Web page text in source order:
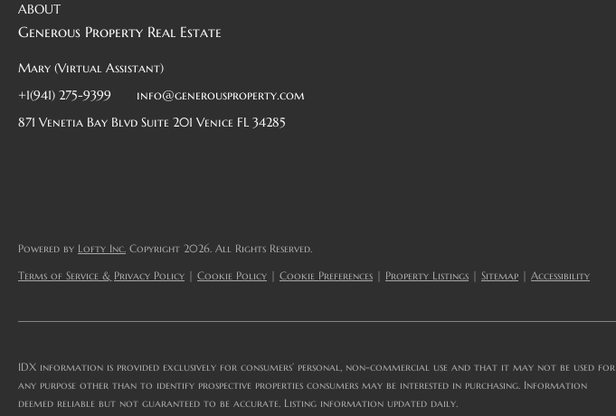
ABOUT
Generous Property Real Estate
Mary (Virtual Assistant)
+1(941) 275-9399
info@generousproperty.com
871 Venetia Bay Blvd Suite 201 Venice FL 34285
Powered by Lofty Inc. Copyright 2026. All Rights Reserved.
Terms of Service & Privacy Policy | Cookie Policy | Cookie Preferences | Property Listings | Sitemap | Accessibility
IDX information is provided exclusively for consumers’ personal, non-commercial use and that it may not be used for
any purpose other than to identify prospective properties consumers may be interested in purchasing. Information
deemed reliable but not guaranteed to be accurate. Listing information updated daily.